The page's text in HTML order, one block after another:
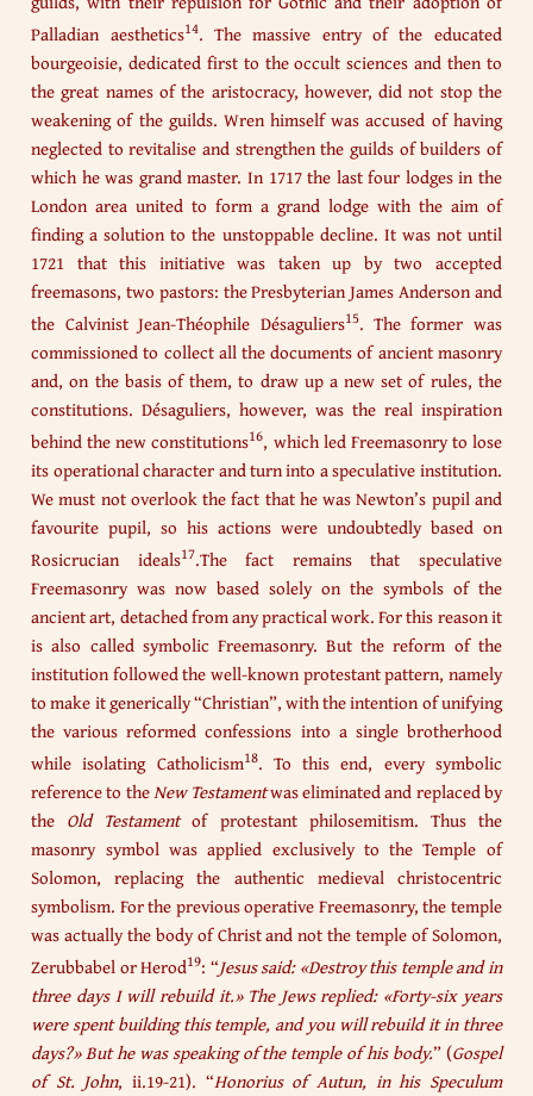
Palladian aesthetics14. The massive entry of the educated
bourgeoisie, dedicated first to the occult sciences and then to
the great names of the aristocracy, however, did not stop the
weakening of the guilds. Wren himself was accused of having
neglected to revitalise and strengthen the guilds of builders of
which he was grand master. In 1717 the last four lodges in the
London area united to form a grand lodge with the aim of
finding a solution to the unstoppable decline. It was not until
1721 that this initiative was taken up by two accepted
freemasons, two pastors: the Presbyterian James Anderson and
the Calvinist Jean-Théophile Désaguliers15. The former was
commissioned to collect all the documents of ancient masonry
and, on the basis of them, to draw up a new set of rules, the
constitutions. Désaguliers, however, was the real inspiration
behind the new constitutions16, which led Freemasonry to lose
its operational character and turn into a speculative institution.
We must not overlook the fact that he was Newton’s pupil and
favourite pupil, so his actions were undoubtedly based on
Rosicrucian ideals17.The fact remains that speculative
Freemasonry was now based solely on the symbols of the
ancient art, detached from any practical work. For this reason it
is also called symbolic Freemasonry. But the reform of the
institution followed the well-known protestant pattern, namely
to make it generically “Christian”, with the intention of unifying
the various reformed confessions into a single brotherhood
while isolating Catholicism18. To this end, every symbolic
reference to theNew Testamentwas eliminated and replaced by
the Old Testamentof protestant philosemitism. Thus the
masonry symbol was applied exclusively to the Temple of
Solomon, replacing the authentic medieval christocentric
symbolism. For the previous operative Freemasonry, the temple
was actually the body of Christ and not the temple of Solomon,
Zerubbabel or Herod19: “Jesus said: «Destroy this temple and in
three days I will rebuild it.» The Jews replied: «Forty-six years
were spent building this temple, and you will rebuild it in three
days?» But he was speaking of the temple of his body.” (Gospel
of St. John, ii.19-21). “Honorius of Autun, in his Speculum